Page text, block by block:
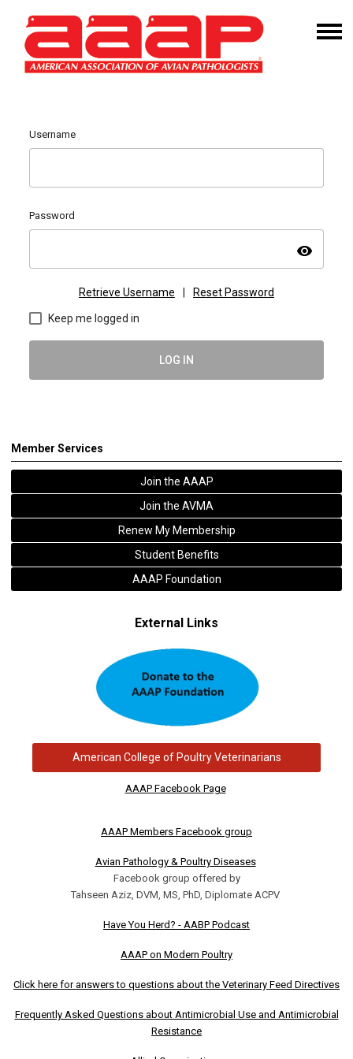
Username
Password
visibility
Retrieve Username Reset Password
Keep me logged in
LOG IN
Member Services
Join the AAAP
Join the AVMA
Renew My Membership
Student Benefits
AAAP Foundation
External Links
American College of Poultry Veterinarians
AAAP Facebook Page
AAAP Members Facebook group
Avian Pathology & Poultry Diseases
Facebook group offered by
Tahseen Aziz, DVM, MS, PhD, Diplomate ACPV
Have You Herd? - AABP Podcast
AAAP on Modern Poultry
Click here for answers to questions about the Veterinary Feed Directives
Frequently Asked Questions about Antimicrobial Use and Antimicrobial
Resistance